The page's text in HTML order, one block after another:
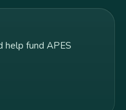
help fund APES